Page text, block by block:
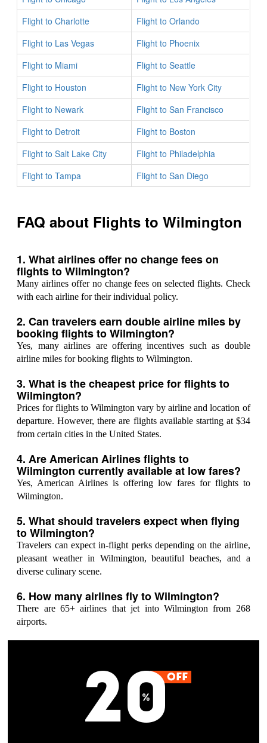
Flight to Charlotte
Flight to Orlando
Flight to Las Vegas
Flight to Phoenix
Flight to Miami
Flight to Seattle
Flight to Houston
Flight to New York City
Flight to Newark
Flight to San Francisco
Flight to Detroit
Flight to Boston
Flight to Salt Lake City
Flight to Philadelphia
Flight to Tampa
Flight to San Diego
FAQ about Flights to Wilmington
1. What airlines offer no change fees on
flights to Wilmington?
Many airlines offer no change fees on selected flights. Check
with each airline for their individual policy.
2. Can travelers earn double airline miles by
booking flights to Wilmington?
Yes, many airlines are offering incentives such as double
airline miles for booking flights to Wilmington.
3. What is the cheapest price for flights to
Wilmington?
Prices for flights to Wilmington vary by airline and location of
departure. However, there are flights available starting at $34
from certain cities in the United States.
4. Are American Airlines flights to
Wilmington currently available at low fares?
Yes, American Airlines is offering low fares for flights to
Wilmington.
5. What should travelers expect when flying
to Wilmington?
Travelers can expect in-flight perks depending on the airline,
pleasant weather in Wilmington, beautiful beaches, and a
diverse culinary scene.
6. How many airlines fly to Wilmington?
There are 65+ airlines that jet into Wilmington from 268
airports.